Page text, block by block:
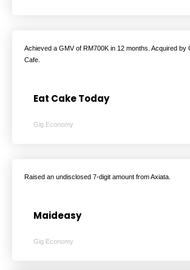
Achieved a GMV of RM700K in 12 months. Acquired by
Cafe.
Eat Cake Today
Gig Economy
Raised an undisclosed 7-digit amount from Axiata.
Maideasy
Gig Economy